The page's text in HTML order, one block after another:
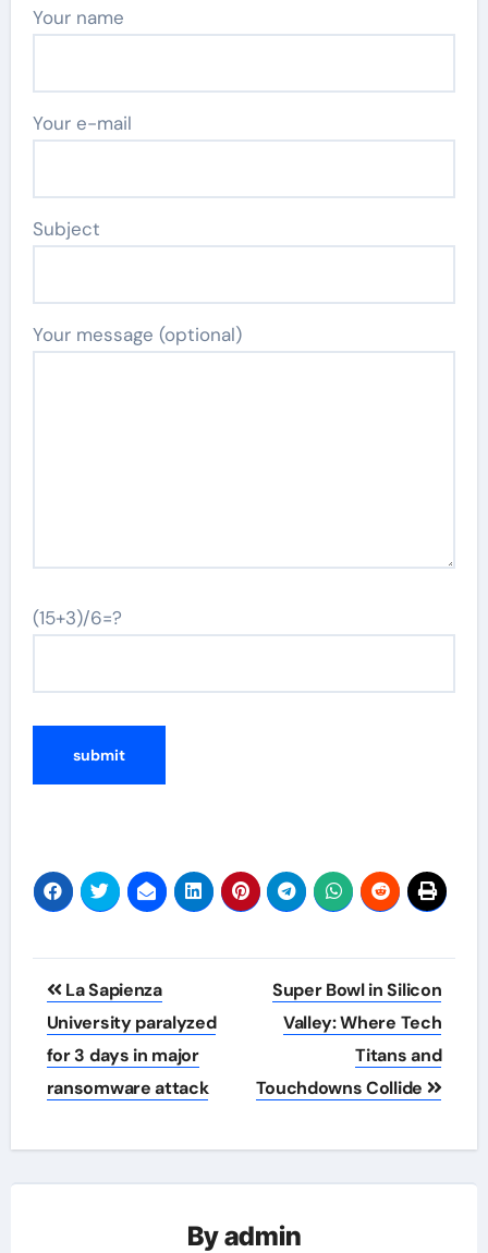
Your name
Your e-mail
Subject
Your message (optional)
(15+3)/6=?
Post
navigation
La Sapienza
University paralyzed
for 3 days in major
ransomware attack
Super Bowl in Silicon
Valley: Where Tech
Titans and
Touchdowns Collide
Byadmin